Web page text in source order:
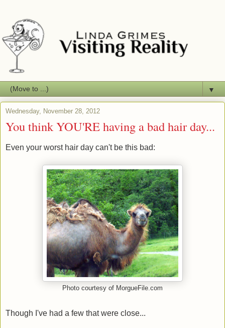
▼
Wednesday, November 28, 2012
You think YOU'RE having a bad hair day...
Even your worst hair day can't be this bad:
Photo courtesy of MorgueFile.com
Though I've had a few that were close...